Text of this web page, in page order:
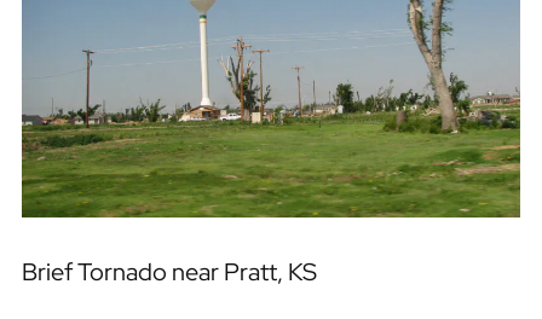
Brief Tornado near Pratt, KS